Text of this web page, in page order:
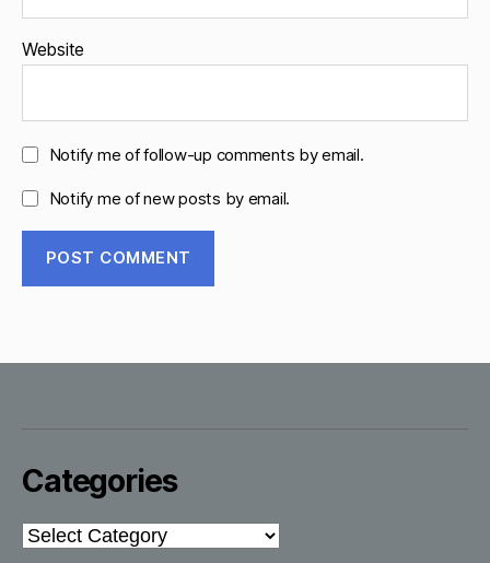
Website
Notify me of follow-up comments by email.
Notify me of new posts by email.
Categories
Categories